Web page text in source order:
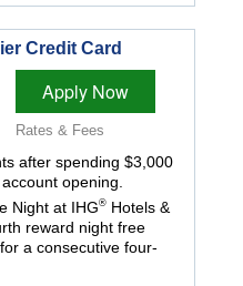
Credit Card
Apply Now
Rates & Fees
after spending $3,000
opening.
Night at IHG®Hotels &
reward night free
a consecutive four-